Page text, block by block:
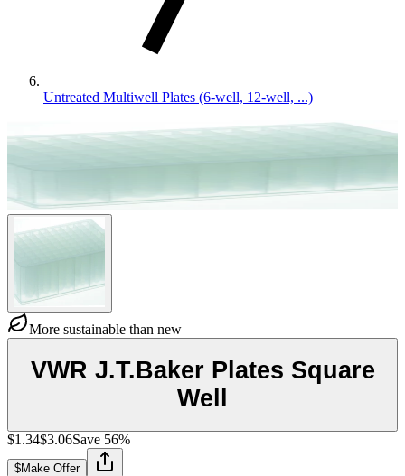
Untreated Multiwell Plates (6-well, 12-well, ...)
More sustainable than new
VWR J.T.Baker Plates Square
Well
$1.34$3.06Save 56%
$Make Offer